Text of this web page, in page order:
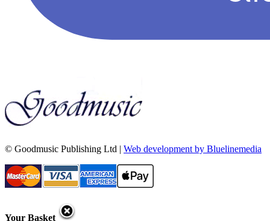
© Goodmusic Publishing Ltd | Web development by Bluelinemedia
Your Basket